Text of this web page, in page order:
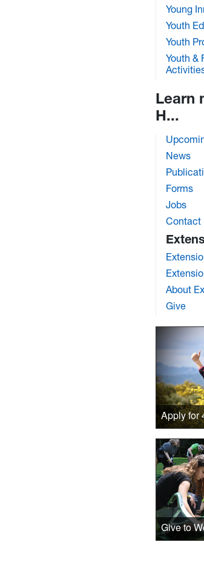
Young
Youth
Youth
Youth &
Learn
H...
News
Forms
Jobs
Contact
About
Give
Apply for
Give to